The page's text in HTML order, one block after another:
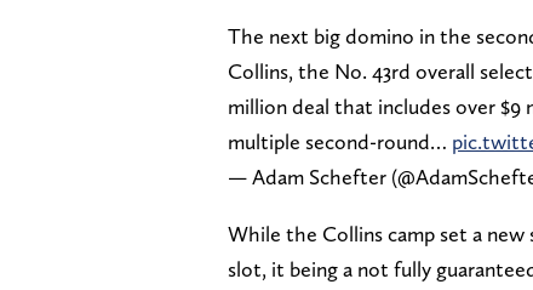
The next big domino in the
Collins, the No. 43rd overall
million deal that includes over
multiple second-round…
— Adam Schefter
While the Collins camp set a
slot, it being a not fully